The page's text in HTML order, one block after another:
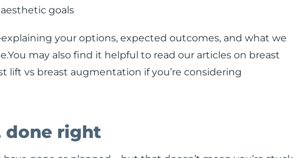
goals
your options, expected outcomes, and what we
may also find it helpful to read our articles on breast
lift vs breast augmentation if you’re considering
done right